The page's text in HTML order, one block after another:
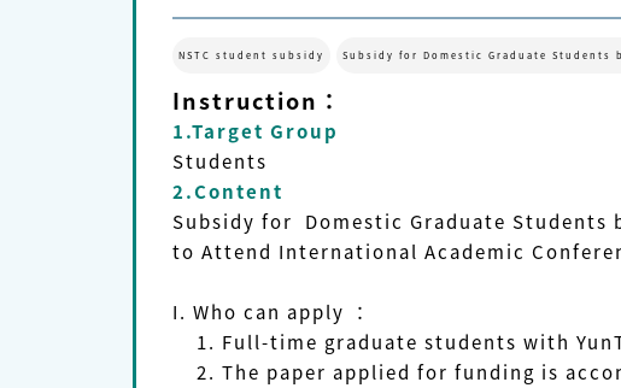
NSTC student subsidy Subsidy for Domestic Graduate Students
Instruction：
1.Target Group
Students
2.Content
Subsidy for Domestic Graduate Students
to Attend International Academic
I. Who can apply
：
1. Full-time graduate students with
2. The paper applied for funding is